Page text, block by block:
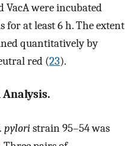
VacA were incubated
for at least 6 h. The extent
quantitatively by
red (23).
pyloristrain 95–54 was